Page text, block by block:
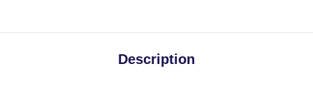
Description